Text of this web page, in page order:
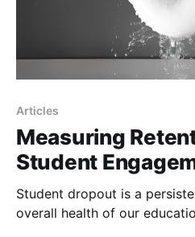
Articles
Measuring
Student
Student dropout is a
overall health of our